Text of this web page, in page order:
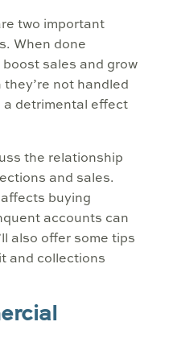
two important
When done
sales and grow
not handled
a detrimental effect
the relationship
and sales.
affects buying
accounts can
also offer some tips
and collections